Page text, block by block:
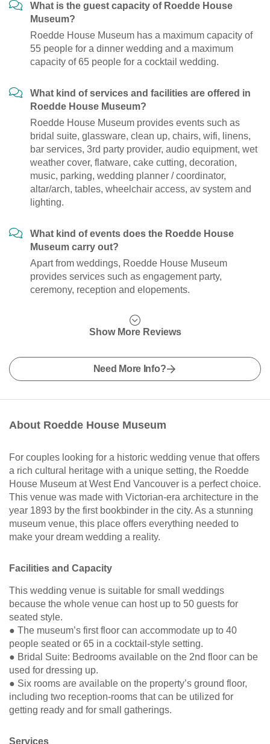
What is the guest capacity of Roedde House
Museum?
Roedde House Museum has a maximum capacity of
55 people for a dinner wedding and a maximum
capacity of 65 people for a cocktail wedding.
What kind of services and facilities are offered in
Roedde House Museum?
Roedde House Museum provides events such as
bridal suite, glassware, clean up, chairs, wifi, linens,
bar services, 3rd party provider, audio equipment, wet
weather cover, flatware, cake cutting, decoration,
music, parking, wedding planner / coordinator,
altar/arch, tables, wheelchair access, av system and
lighting.
What kind of events does the Roedde House
Museum carry out?
Apart from weddings, Roedde House Museum
provides services such as engagement party,
ceremony, reception and elopements.
Show More Reviews
Need More Info?
About Roedde House Museum
For couples looking for a historic wedding venue that offers
a rich cultural heritage with a unique setting, the Roedde
House Museum at West End Vancouver is a perfect choice.
This venue was made with Victorian-era architecture in the
year 1893 by the first bookbinder in the city. As a stunning
museum venue, this place offers everything needed to
make your dream wedding a reality.
Facilities and Capacity
This wedding venue is suitable for small weddings
because the whole venue can host up to 50 guests for
seated style.
● The museum’s first floor can accommodate up to 40
people seated or 65 in a cocktail-style setting.
● Bridal Suite: Bedrooms available on the 2nd floor can be
used for dressing up.
● Six rooms are available on the property’s ground floor,
including two reception-rooms that can be utilized for
getting ready and for small gatherings.
Services